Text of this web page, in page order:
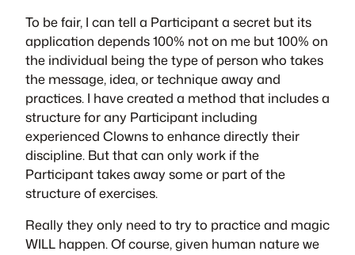
To be fair, I can tell a Participant a secret but its
application depends 100% not on me but 100% on
the individual being the type of person who takes
the message, idea, or technique away and
practices. I have created a method that includes a
structure for any Participant including
experienced Clowns to enhance directly their
discipline. But that can only work if the
Participant takes away some or part of the
structure of exercises.
Really they only need to try to practice and magic
WILL happen. Of course, given human nature we